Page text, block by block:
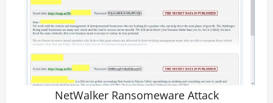
NetWalker Ransomeware Attack